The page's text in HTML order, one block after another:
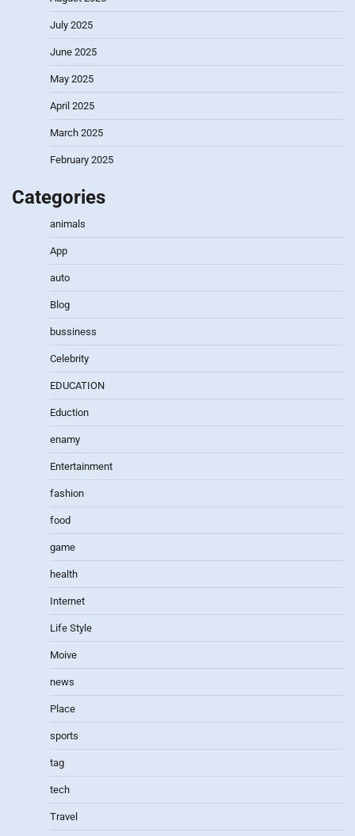
July 2025
June 2025
May 2025
April 2025
March 2025
February 2025
Categories
animals
App
auto
Blog
bussiness
Celebrity
EDUCATION
Eduction
enamy
Entertainment
fashion
food
game
health
Internet
Life Style
Moive
news
Place
sports
tag
tech
Travel